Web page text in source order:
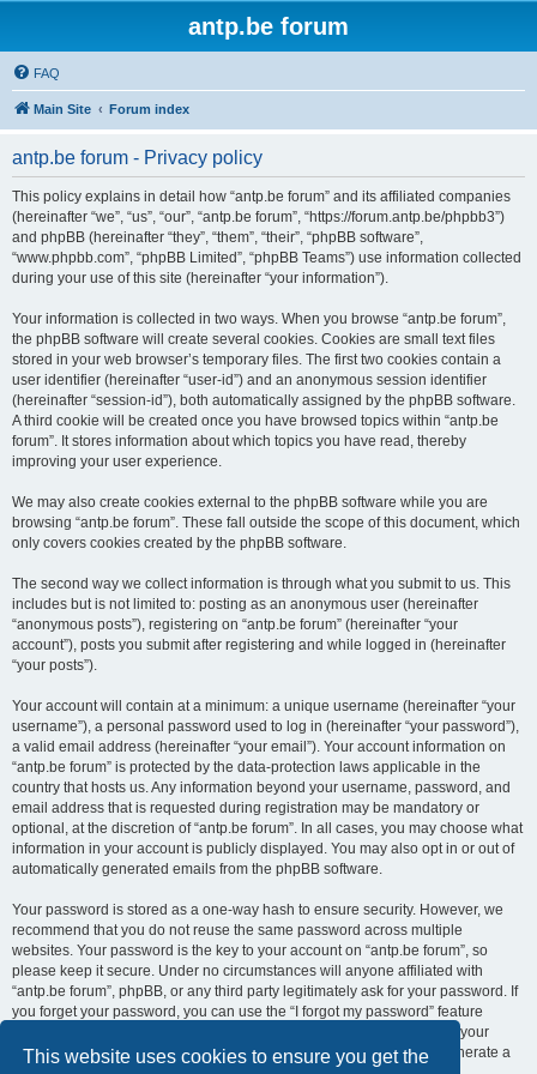
This website uses cookies to ensure you get the
antp.be forum
FAQ
Main Site Forum index
antp.be forum - Privacy policy
This policy explains in detail how “antp.be forum” and its affiliated companies
(hereinafter “we”, “us”, “our”, “antp.be forum”, “https://forum.antp.be/phpbb3”)
and phpBB (hereinafter “they”, “them”, “their”, “phpBB software”,
“www.phpbb.com”, “phpBB Limited”, “phpBB Teams”) use information collected
during your use of this site (hereinafter “your information”).
Your information is collected in two ways. When you browse “antp.be forum”,
the phpBB software will create several cookies. Cookies are small text files
stored in your web browser’s temporary files. The first two cookies contain a
user identifier (hereinafter “user-id”) and an anonymous session identifier
(hereinafter “session-id”), both automatically assigned by the phpBB software.
A third cookie will be created once you have browsed topics within “antp.be
forum”. It stores information about which topics you have read, thereby
improving your user experience.
We may also create cookies external to the phpBB software while you are
browsing “antp.be forum”. These fall outside the scope of this document, which
only covers cookies created by the phpBB software.
The second way we collect information is through what you submit to us. This
includes but is not limited to: posting as an anonymous user (hereinafter
“anonymous posts”), registering on “antp.be forum” (hereinafter “your
account”), posts you submit after registering and while logged in (hereinafter
“your posts”).
Your account will contain at a minimum: a unique username (hereinafter “your
username”), a personal password used to log in (hereinafter “your password”),
a valid email address (hereinafter “your email”). Your account information on
“antp.be forum” is protected by the data-protection laws applicable in the
country that hosts us. Any information beyond your username, password, and
email address that is requested during registration may be mandatory or
optional, at the discretion of “antp.be forum”. In all cases, you may choose what
information in your account is publicly displayed. You may also opt in or out of
automatically generated emails from the phpBB software.
Your password is stored as a one-way hash to ensure security. However, we
recommend that you do not reuse the same password across multiple
websites. Your password is the key to your account on “antp.be forum”, so
please keep it secure. Under no circumstances will anyone affiliated with
“antp.be forum”, phpBB, or any third party legitimately ask for your password. If
you forget your password, you can use the “I forgot my password” feature
provided by the phpBB software. This process requires you to submit your
username and email address, after which the phpBB software will generate a